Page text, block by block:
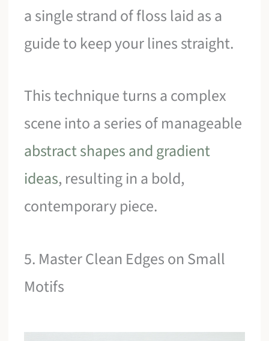
a single strand of floss laid as a
guide to keep your lines straight.
This technique turns a complex
scene into a series of manageable
abstract shapes and gradient
ideas, resulting in a bold,
contemporary piece.
5. Master Clean Edges on Small
Motifs